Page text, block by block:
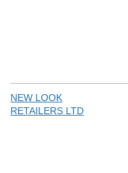
NEW LOOK
RETAILERS LTD